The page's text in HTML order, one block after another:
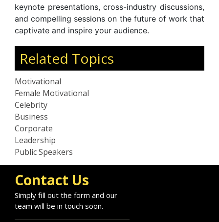
keynote presentations, cross-industry discussions,
and compelling sessions on the future of work that
captivate and inspire your audience.
Related Topics
Motivational
Female Motivational
Celebrity
Business
Corporate
Leadership
Public Speakers
Contact Us
Simply fill out the form and our
team will be in touch soon.